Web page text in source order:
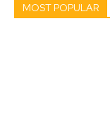
MOST POPULAR